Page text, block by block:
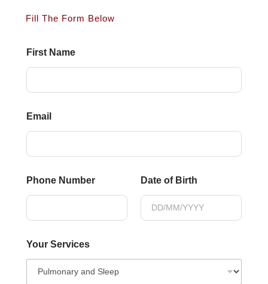
Fill The Form Below
First Name
Email
Phone Number Date of Birth
Your Services